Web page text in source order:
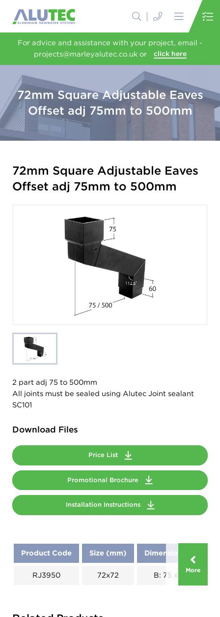
For advice and assistance with your project, email -
projects@marleyalutec.co.uk or
click here
72mm Square Adjustable Eaves
Offset adj 75mm to 500mm
72mm Square Adjustable Eaves
Offset adj 75mm to 500mm
2 part adj 75 to 500mm
All joints must be sealed using Alutec Joint sealant
SC101
Download Files
Price List
Promotional Brochure
Installation Instructions
More
Product Code Size (mm) Dimensions (mm)
RJ3950 72x72 B: 75 x C: 60